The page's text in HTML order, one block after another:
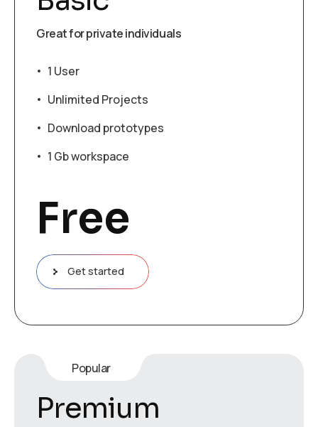
Great for private individuals
1 User
Unlimited Projects
Download prototypes
1 Gb workspace
Free
Get started
Popular
Premium